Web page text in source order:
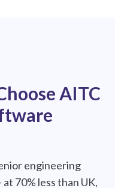
AITC
engineering
70% less than UK,